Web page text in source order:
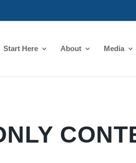
Start Here About Media